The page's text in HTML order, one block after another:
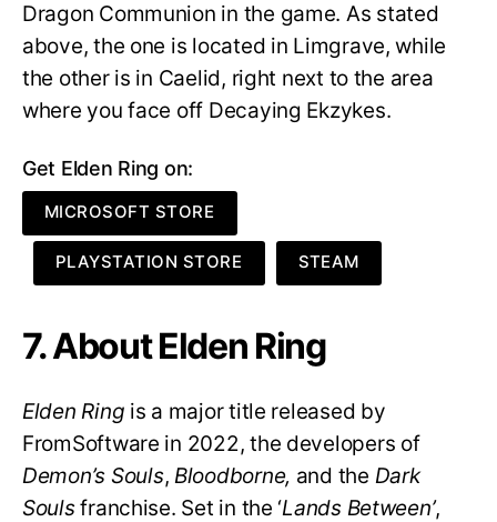
Dragon Communion in the game. As stated
above, the one is located in Limgrave, while
the other is in Caelid, right next to the area
where you face off Decaying Ekzykes.
Get Elden Ring on:
MICROSOFT STORE
PLAYSTATION STORE STEAM
7. About Elden Ring
Elden Ring is a major title released by
FromSoftware in 2022, the developers of
Demon’s Souls, Bloodborne, and the Dark
Soulsfranchise. Set in the ‘Lands Between’,